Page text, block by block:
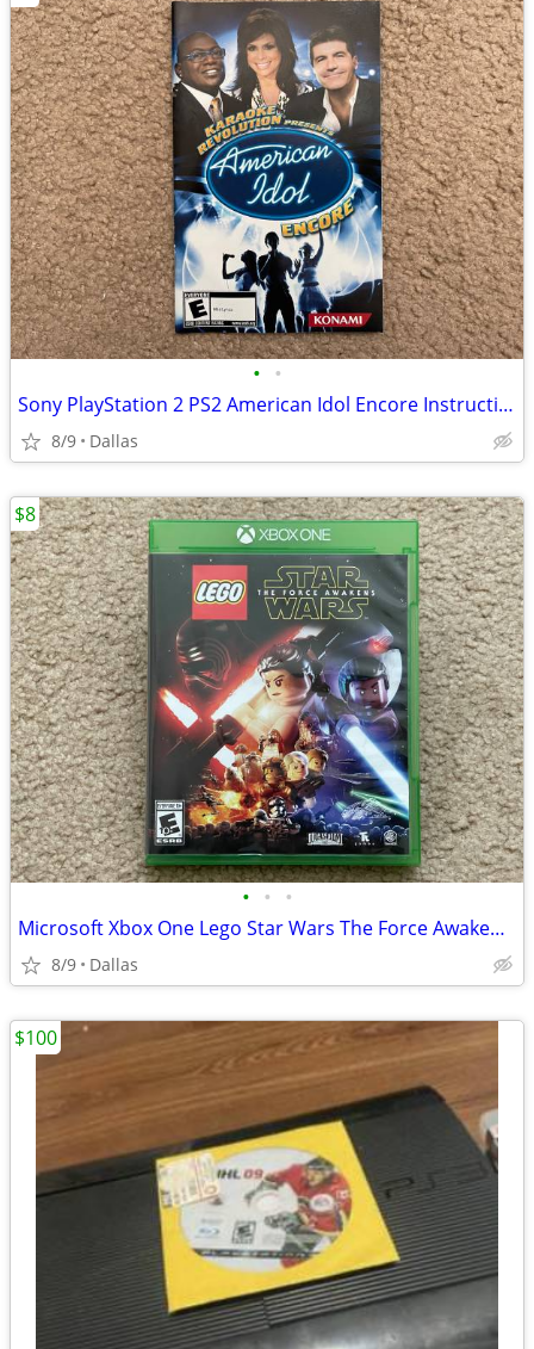
• •
Sony PlayStation 2 PS2 American Idol Encore Instruction Manual
8/9 Dallas
• • •
Microsoft Xbox One Lego Star Wars The Force Awakens Video Game
8/9 Dallas
$8
$100